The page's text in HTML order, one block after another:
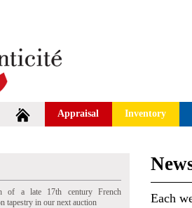
Appraisal Inventory
of a late 17th century French
tapestry in our next auction
Each